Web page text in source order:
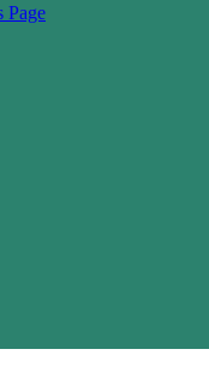
Page